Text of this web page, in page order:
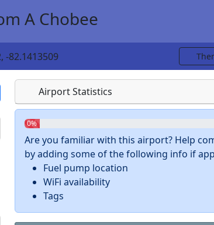
A Chobee
-82.1413509
Airport Statistics
0%
Are you familiar with this airport? Help
by adding some of the following info if
Fuel pump location
WiFi availability
Tags